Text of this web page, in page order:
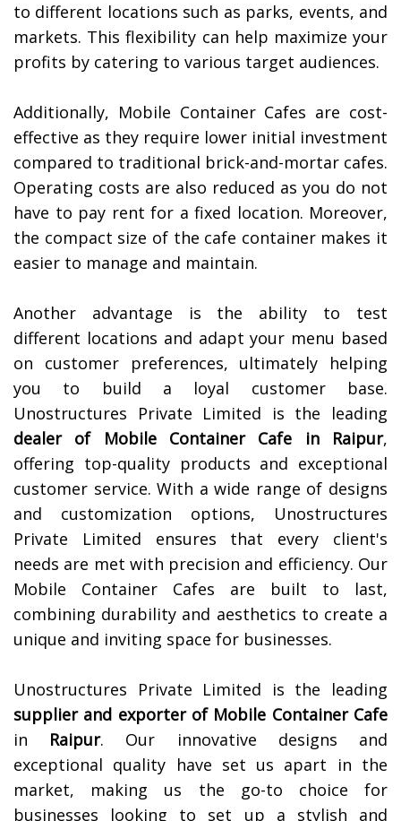
to different locations such as parks, events, and
markets. This flexibility can help maximize your
profits by catering to various target audiences.
Additionally, Mobile Container Cafes are cost-
effective as they require lower initial investment
compared to traditional brick-and-mortar cafes.
Operating costs are also reduced as you do not
have to pay rent for a fixed location. Moreover,
the compact size of the cafe container makes it
easier to manage and maintain.
Another advantage is the ability to test
different locations and adapt your menu based
on customer preferences, ultimately helping
you to build a loyal customer base.
Unostructures Private Limited is the leading
dealer of Mobile Container Cafe in
Raipur,
offering top-quality products and exceptional
customer service. With a wide range of designs
and customization options, Unostructures
Private Limited ensures that every client's
needs are met with precision and efficiency. Our
Mobile Container Cafes are built to last,
combining durability and aesthetics to create a
unique and inviting space for businesses.
Unostructures Private Limited is the leading
supplier and exporter of Mobile Container Cafe
in Raipur. Our innovative designs and
exceptional quality have set us apart in the
market, making us the go-to choice for
businesses looking to set up a stylish and